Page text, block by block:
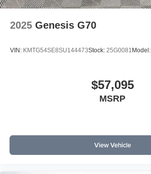
2025 Genesis G70
VIN: KMTG54SE8SU144473Stock: 25G0081 Model:
$57,095
MSRP
View Vehicle